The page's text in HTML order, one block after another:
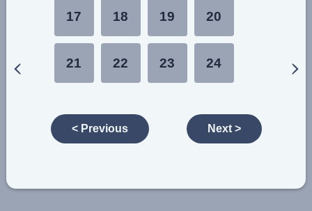
17 18 19 20
21 22 23 24
< Previous Next >